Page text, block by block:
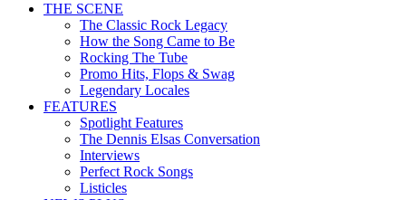
THE SCENE
The Classic Rock Legacy
How the Song Came to Be
Rocking The Tube
Promo Hits, Flops & Swag
Legendary Locales
FEATURES
Spotlight Features
The Dennis Elsas Conversation
Interviews
Perfect Rock Songs
Listicles